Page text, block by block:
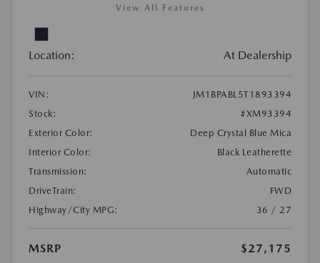
View All Features
Location: At Dealership
VIN:
JM1BPABL5T1893394
Stock:
#XM93394
Exterior Color:
Deep Crystal Blue Mica
Interior Color:
Black Leatherette
Transmission:
Automatic
DriveTrain:
FWD
Highway/City MPG:
36 / 27
MSRP
$27,175